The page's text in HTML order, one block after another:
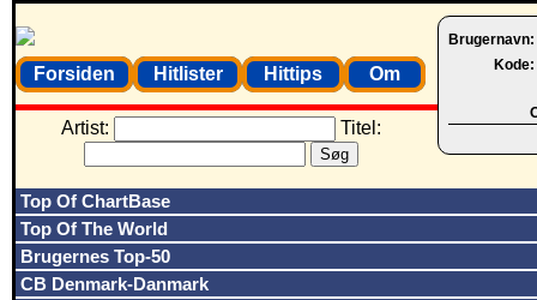
Brugernavn:
Kode:
Forsiden Hitlister Hittips Om
Artist: Titel:
Top Of ChartBase
Top Of The World
Brugernes Top-50
CB Denmark-Danmark